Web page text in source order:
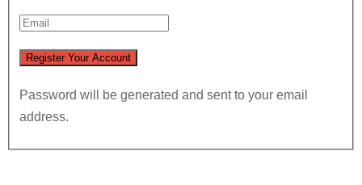
Password will be generated and sent to your email
address.